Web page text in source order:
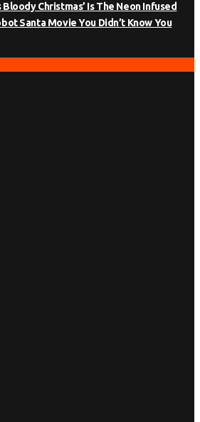
Bloody Christmas’ Is The Neon Infused
Santa Movie You Didn’t Know You